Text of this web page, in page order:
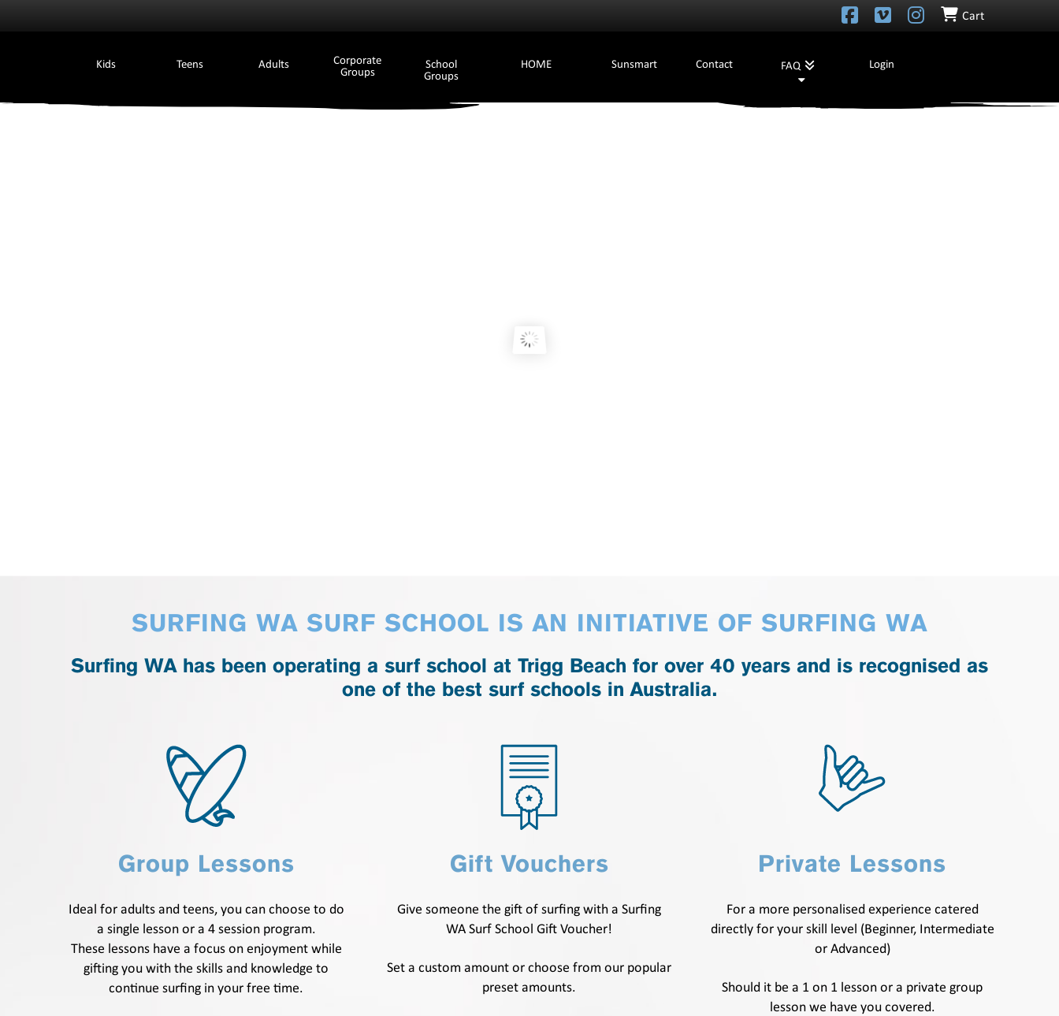
Cart
Kids Teens Adults
Corporate
Groups
School
Groups
HOME Sunsmart Contact FAQ Login
SURFING WA SURF SCHOOL IS AN INITIATIVE OF SURFING WA
Surfing WA has been operating a surf school at Trigg Beach for over 40 years and is recognised as
one of the best surf schools in Australia.
Group Lessons
Ideal for adults and teens, you can choose to do
a single lesson or a 4 session program.
These lessons have a focus on enjoyment while
gifting you with the skills and knowledge to
continue surfing in your free time.
Gift Vouchers
Give someone the gift of surfing with a Surfing
WA Surf School Gift Voucher!
Set a custom amount or choose from our popular
preset amounts.
Private Lessons
For a more personalised experience catered
directly for your skill level (Beginner, Intermediate
or Advanced)
Should it be a 1 on 1 lesson or a private group
lesson we have you covered.